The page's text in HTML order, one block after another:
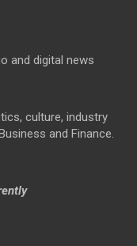
and digital news
culture, industry
and Finance.